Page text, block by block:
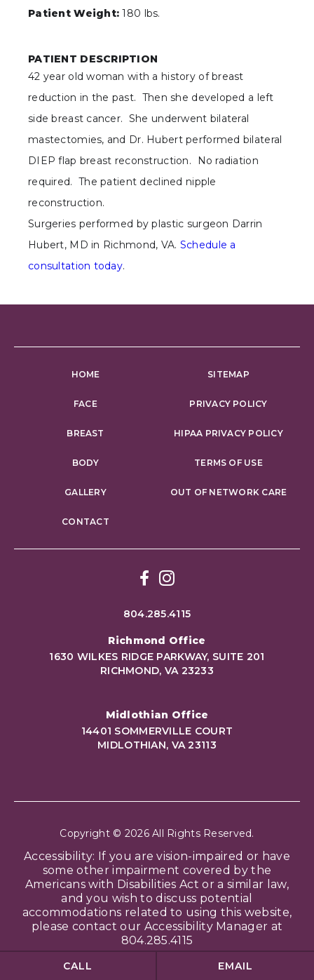
Patient Weight: 180 lbs.
PATIENT DESCRIPTION
42 year old woman with a history of breast
reduction in the past. Then she developed a left
side breast cancer. She underwent bilateral
mastectomies, and Dr. Hubert performed bilateral
DIEP flap breast reconstruction. No radiation
required. The patient declined nipple
reconstruction.
Surgeries performed by plastic surgeon Darrin
Hubert, MD in Richmond, VA. Schedule a
consultation today.
HOME
FACE
BREAST
BODY
GALLERY
CONTACT
SITEMAP
PRIVACY POLICY
HIPAA PRIVACY POLICY
TERMS OF USE
OUT OF NETWORK CARE
804.285.4115
Richmond Office
1630 WILKES RIDGE PARKWAY, SUITE 201
RICHMOND, VA 23233
Midlothian Office
14401 SOMMERVILLE COURT
MIDLOTHIAN, VA 23113
Facebook
Instagram
Copyright © 2026 All Rights Reserved.
Accessibility: If you are vision-impaired or have
some other impairment covered by the
Americans with Disabilities Act or a similar law,
and you wish to discuss potential
accommodations related to using this website,
please contact our Accessibility Manager at
804.285.4115
CALL EMAIL